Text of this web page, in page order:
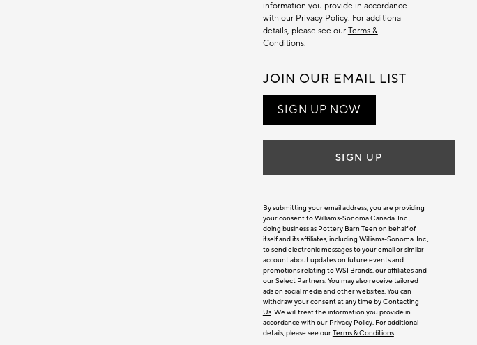
information you provide in accordance
with our Privacy Policy. For additional
details, please see our Terms &
Conditions.
JOIN OUR EMAIL LIST
SIGN UP NOW
SIGN UP
By submitting your email address, you are providing
your consent to Williams-Sonoma Canada. Inc.,
doing business as Pottery Barn Teen on behalf of
itself and its affiliates, including Williams-Sonoma. Inc.,
to send electronic messages to your email or similar
account about updates on future events and
promotions relating to WSI Brands, our affiliates and
our Select Partners. You may also receive tailored
ads on social media and other websites. You can
withdraw your consent at any time byContacting
Us. We will treat the information you provide in
accordance with our Privacy Policy. For additional
details, please see ourTerms & Conditions.